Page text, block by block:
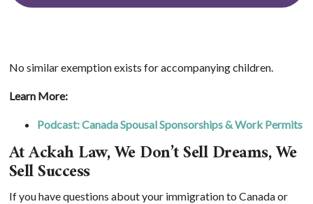
No similar exemption exists for accompanying children.
Learn More:
Podcast: Canada Spousal Sponsorships & Work Permits
At Ackah Law, We Don’t Sell Dreams, We
Sell Success
If you have questions about your immigration to Canada or